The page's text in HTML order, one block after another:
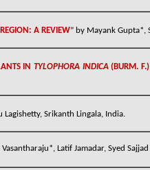
A REVIEW” by Mayank Gupta*,
IN TYLOPHORA INDICA(BURM. F.)
Lagishetty, Srikanth Lingala, India.
Vasantharaju*, Latif Jamadar, Syed